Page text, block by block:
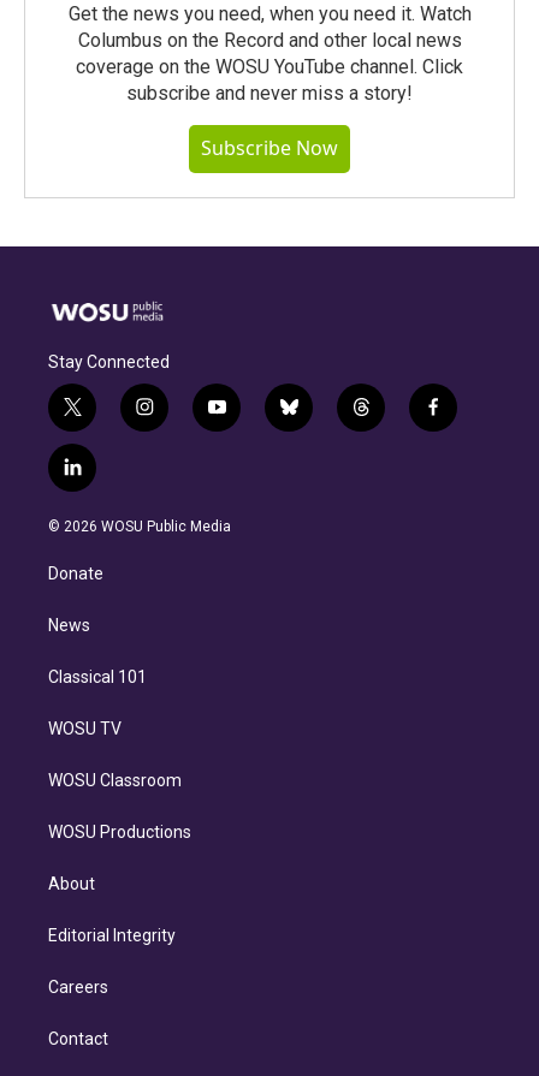
Get the news you need, when you need it. Watch
Columbus on the Record and other local news
coverage on the WOSU YouTube channel. Click
subscribe and never miss a story!
Subscribe Now
Stay Connected
t
w
i
t
e
i
n
g
y
o
b
b
l
t
h
f
a
l
i
n
d
n
© 2026 WOSU Public Media
Donate
News
Classical 101
WOSU TV
WOSU Classroom
WOSU Productions
About
Editorial Integrity
Careers
Contact